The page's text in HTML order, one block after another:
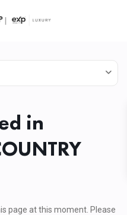
in
page at this moment. Please